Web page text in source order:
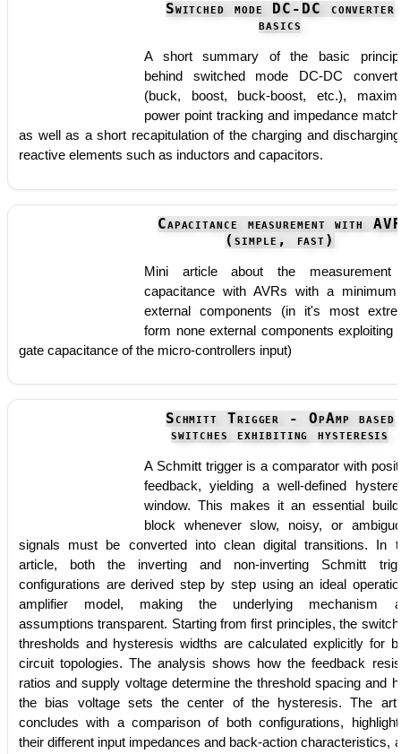
Switched mode DC-DC converter
basics
A short summary of the basic
behind switched mode DC-DC
(buck, boost, buck-boost, etc.),
power point tracking and impedance
as well as a short recapitulation of the charging and
reactive elements such as inductors and capacitors.
Capacitance measurement with
(simple, fast)
Mini article about the measurement
capacitance with AVRs with a
external components (in it's most
form none external components exploiting
gate capacitance of the micro-controllers input)
Schmitt Trigger - OpAmp based
switches exhibiting hysteresis
A Schmitt trigger is a comparator with
feedback, yielding a well-defined
window. This makes it an essential
block whenever slow, noisy, or
signals must be converted into clean digital transitions. In
article, both the inverting and non-inverting Schmitt
configurations are derived step by step using an ideal
amplifier model, making the underlying mechanism
assumptions transparent. Starting from first principles, the
thresholds and hysteresis widths are calculated explicitly for
circuit topologies. The analysis shows how the feedback
ratios and supply voltage determine the threshold spacing and
the bias voltage sets the center of the hysteresis. The
concludes with a comparison of both configurations,
their different input impedances and back-action characteristics,